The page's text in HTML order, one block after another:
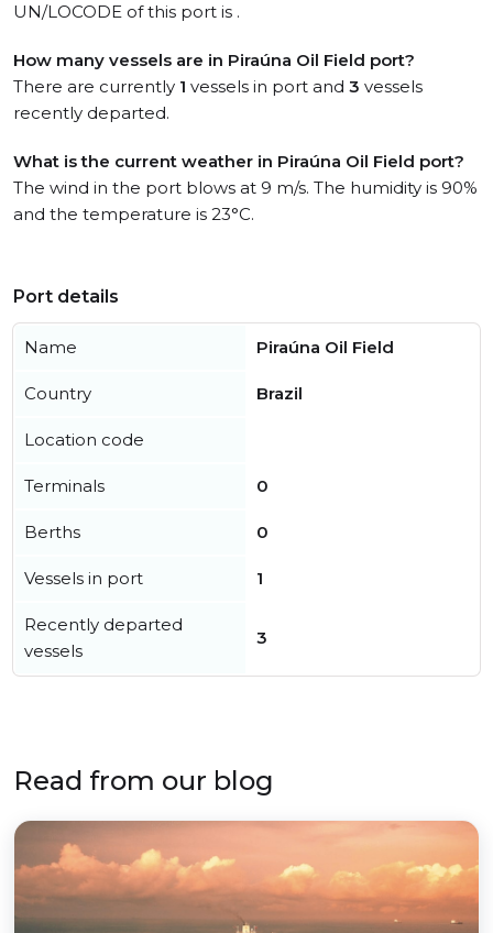
UN/LOCODE of this port is .
How many vessels are in Piraúna Oil Field port?
There are currently 1 vessels in port and 3 vessels
recently departed.
What is the current weather in Piraúna Oil Field port?
The wind in the port blows at 9 m/s. The humidity is 90%
and the temperature is 23°C.
Port details
Name Piraúna Oil Field
Country Brazil
Location code
Terminals 0
Berths 0
Vessels in port 1
Recently departed
vessels
3
Read from our blog